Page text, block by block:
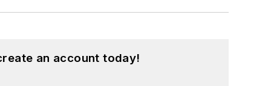
an account today!